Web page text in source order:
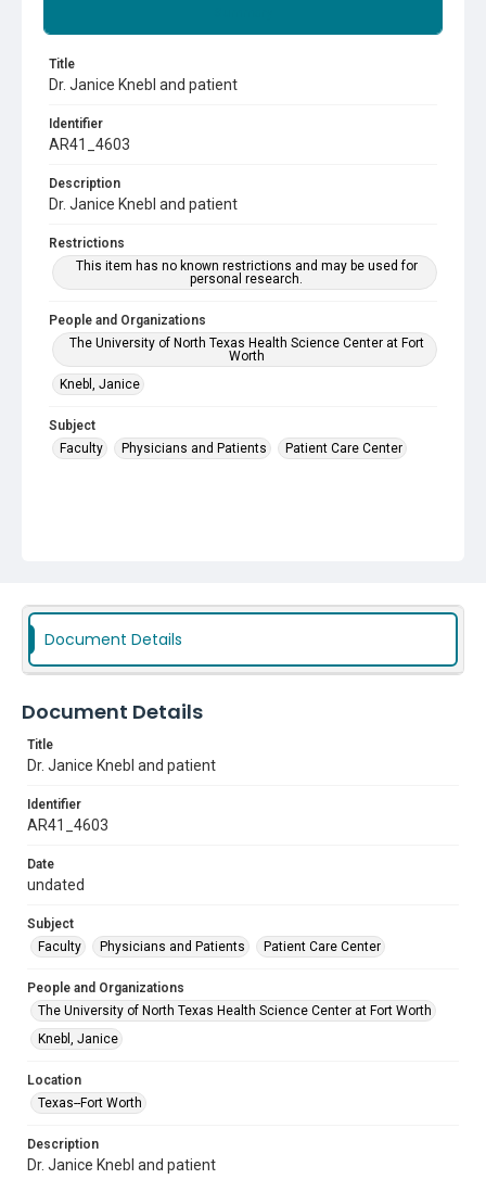
Title
Dr. Janice Knebl and patient
Identifier
AR41_4603
Description
Dr. Janice Knebl and patient
Restrictions
This item has no known restrictions and may be used for
personal research.
People and Organizations
The University of North Texas Health Science Center at Fort
Worth
Knebl, Janice
Subject
Faculty
Physicians and Patients Patient Care Center
Document Details
Document Details
Title
Dr. Janice Knebl and patient
Identifier
AR41_4603
Date
undated
Subject
Faculty
Physicians and Patients Patient Care Center
People and Organizations
The University of North Texas Health Science Center at Fort Worth
Knebl, Janice
Location
Texas--Fort Worth
Description
Dr. Janice Knebl and patient